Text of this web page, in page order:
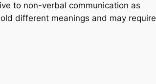
to non-verbal communication as
different meanings and may require